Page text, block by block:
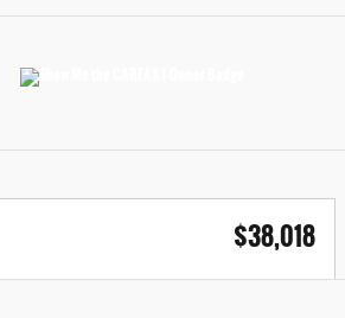
$38,018